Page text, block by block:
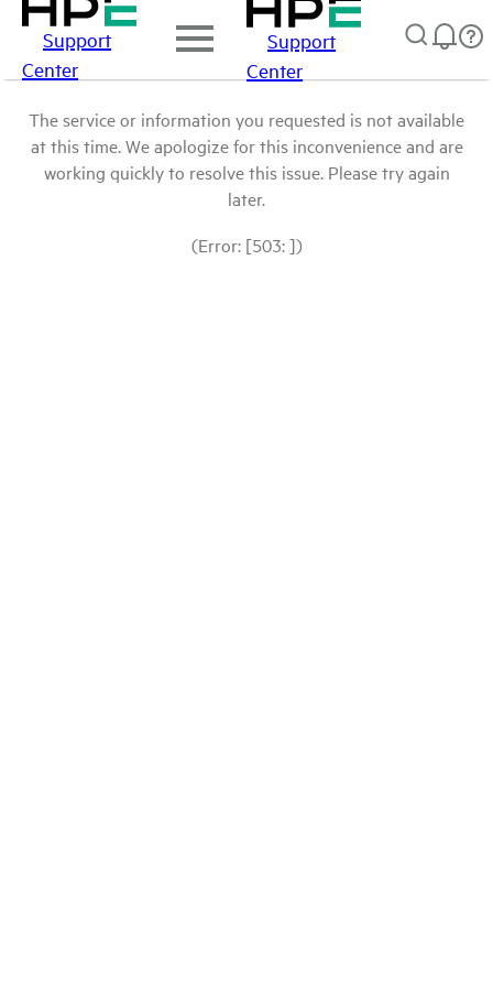
Support
Center
Support
Center
The service or information you requested is not available
at this time. We apologize for this inconvenience and are
working quickly to resolve this issue. Please try again
later.
(Error: [503: ])